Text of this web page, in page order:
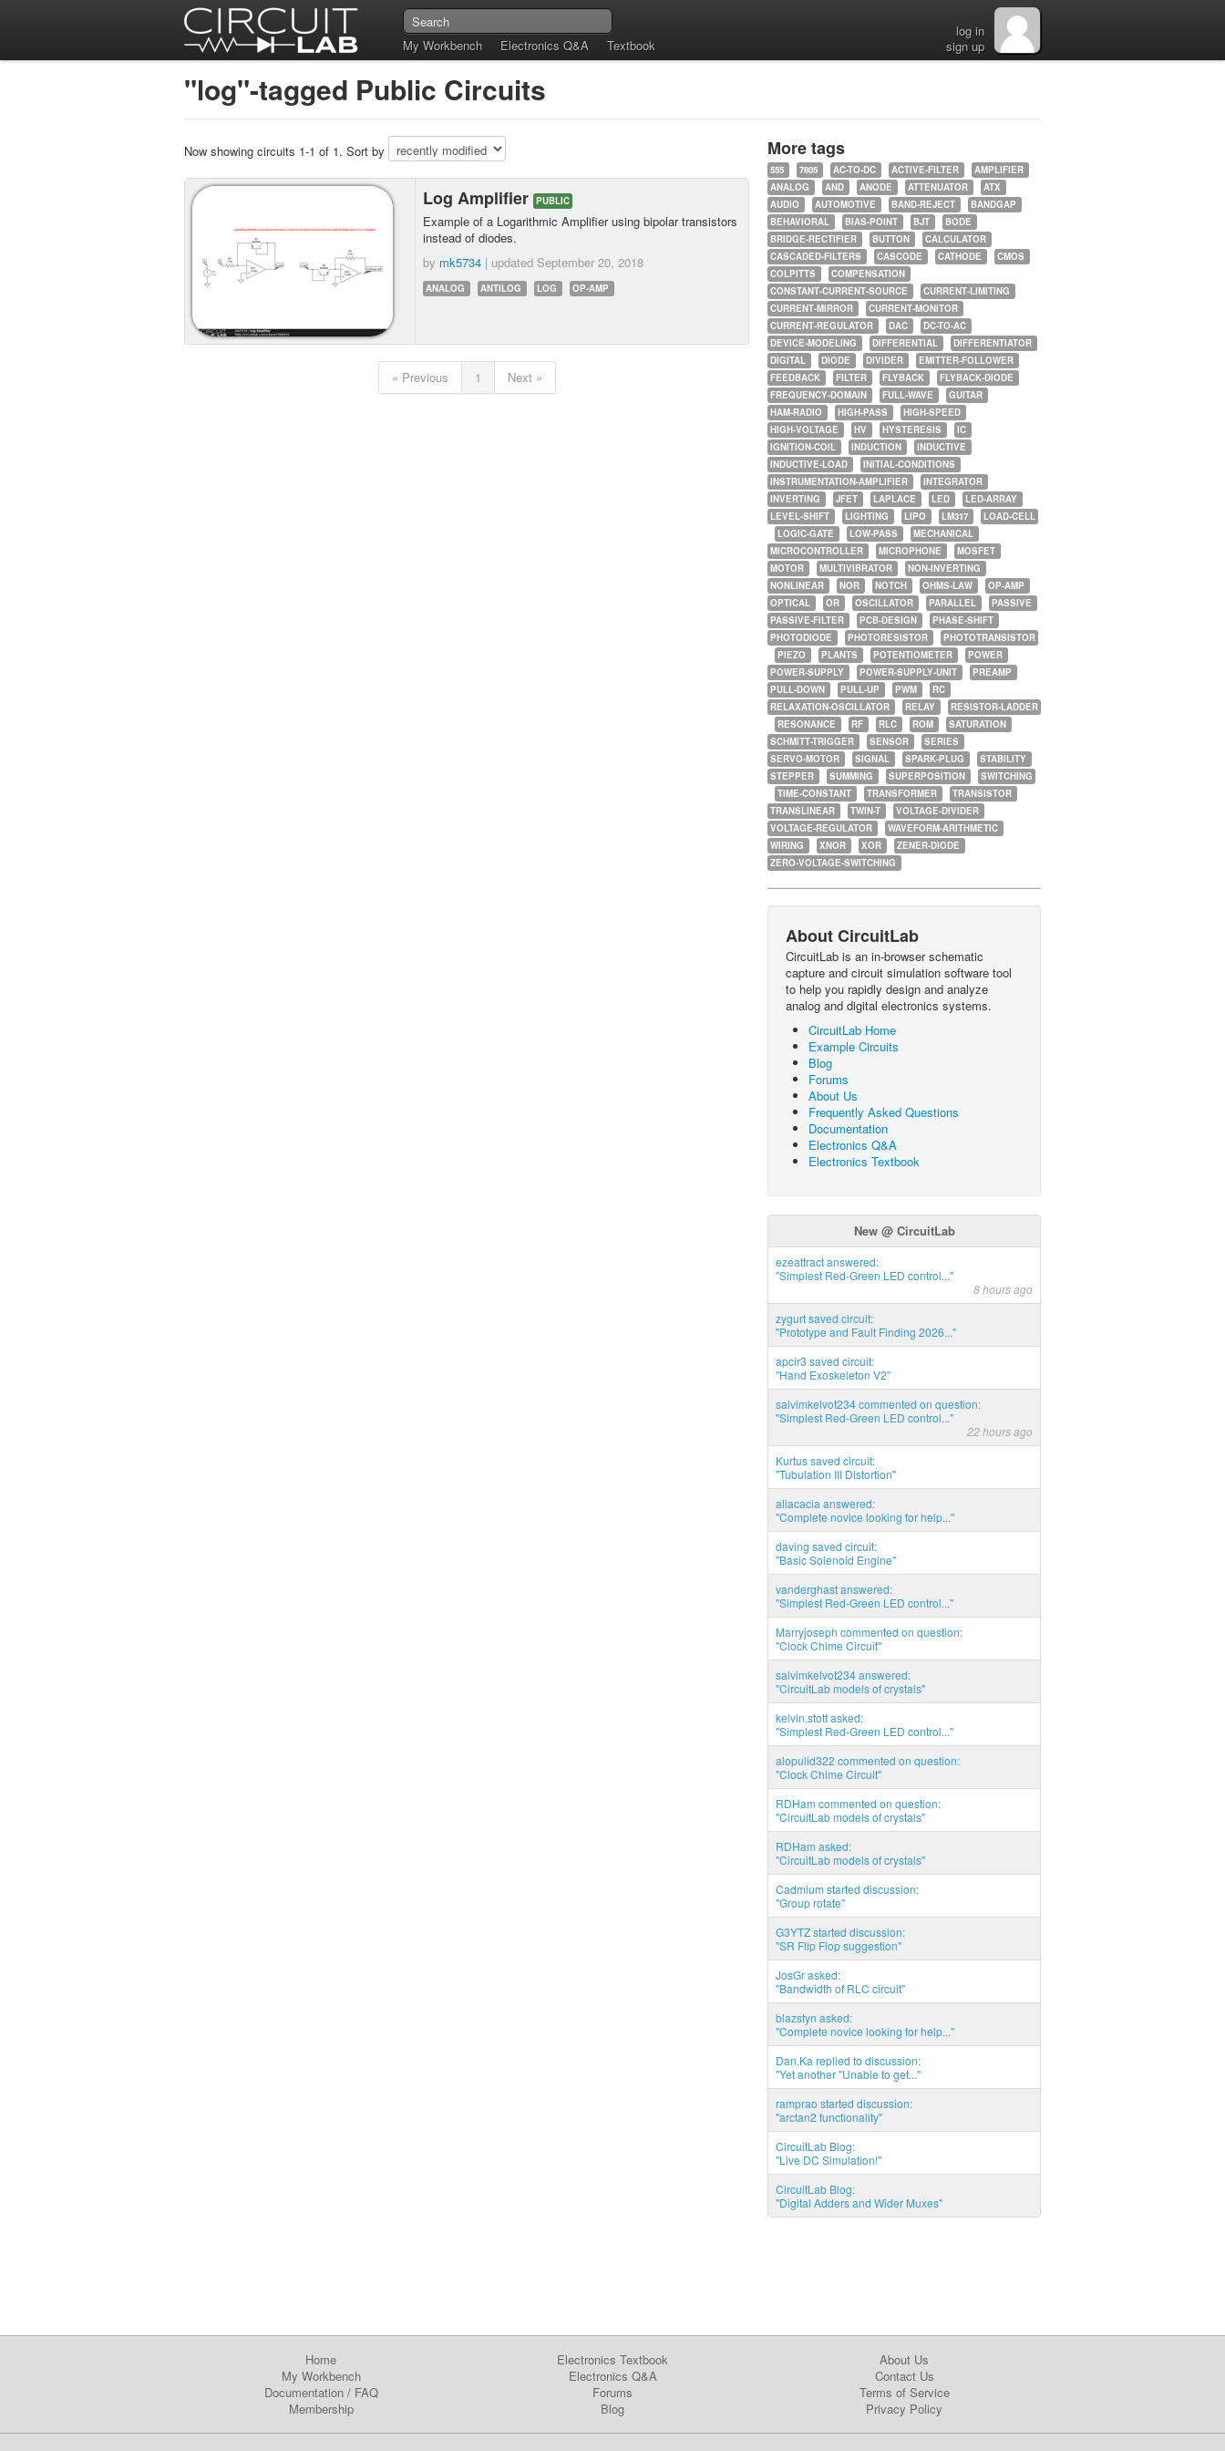
My Workbench Electronics Q&A Textbook
log in
sign up
"log"-tagged Public Circuits
Now showing circuits 1-1 of 1. Sort by
Log Amplifier PUBLIC
Example of a Logarithmic Amplifier using bipolar transistors
instead of diodes.
by mk5734 | updated September 20, 2018
ANALOG ANTILOG LOG OP-AMP
« Previous 1 Next »
More tags
555 7805 AC-TO-DC ACTIVE-FILTER
AMPLIFIER
ANALOG
AND ANODE ATTENUATOR
ATX
AUDIO
AUTOMOTIVE BAND-REJECT
BANDGAP
BEHAVIORAL
BIAS-POINT BJT
BODE
BRIDGE-RECTIFIER
BUTTON
CALCULATOR
CASCADED-FILTERS
CASCODE CATHODE
CMOS
COLPITTS
COMPENSATION
CONSTANT-CURRENT-SOURCE
CURRENT-LIMITING
CURRENT-MIRROR
CURRENT-MONITOR
CURRENT-REGULATOR
DAC
DC-TO-AC
DEVICE-MODELING
DIFFERENTIAL
DIFFERENTIATOR
DIGITAL
DIODE DIVIDER
EMITTER-FOLLOWER
FEEDBACK
FILTER FLYBACK
FLYBACK-DIODE
FREQUENCY-DOMAIN
FULL-WAVE
GUITAR
HAM-RADIO
HIGH-PASS
HIGH-SPEED
HIGH-VOLTAGE
HV HYSTERESIS
IC
IGNITION-COIL
INDUCTION
INDUCTIVE
INDUCTIVE-LOAD
INITIAL-CONDITIONS
INSTRUMENTATION-AMPLIFIER
INTEGRATOR
INVERTING
JFET LAPLACE LED
LED-ARRAY
LEVEL-SHIFT
LIGHTING LIPO LM317
LOAD-CELL
LOGIC-GATE
LOW-PASS
MECHANICAL
MICROCONTROLLER
MICROPHONE
MOSFET
MOTOR
MULTIVIBRATOR
NON-INVERTING
NONLINEAR
NOR NOTCH OHMS-LAW
OP-AMP
OPTICAL
OR OSCILLATOR PARALLEL
PASSIVE
PASSIVE-FILTER
PCB-DESIGN
PHASE-SHIFT
PHOTODIODE
PHOTORESISTOR
PHOTOTRANSISTOR
PIEZO
PLANTS POTENTIOMETER
POWER
POWER-SUPPLY
POWER-SUPPLY-UNIT
PREAMP
PULL-DOWN
PULL-UP PWM
RC
RELAXATION-OSCILLATOR
RELAY
RESISTOR-LADDER
RESONANCE
RF RLC ROM
SATURATION
SCHMITT-TRIGGER
SENSOR
SERIES
SERVO-MOTOR
SIGNAL SPARK-PLUG
STABILITY
STEPPER
SUMMING SUPERPOSITION
SWITCHING
TIME-CONSTANT
TRANSFORMER
TRANSISTOR
TRANSLINEAR
TWIN-T
VOLTAGE-DIVIDER
VOLTAGE-REGULATOR
WAVEFORM-ARITHMETIC
WIRING
XNOR XOR
ZENER-DIODE
ZERO-VOLTAGE-SWITCHING
About CircuitLab
CircuitLab is an in-browser schematic
capture and circuit simulation software tool
to help you rapidly design and analyze
analog and digital electronics systems.
CircuitLab Home
Example Circuits
Blog
Forums
About Us
Frequently Asked Questions
Documentation
Electronics Q&A
Electronics Textbook
New @ CircuitLab
ezeattract answered:
"Simplest Red-Green LED control..."
8 hours ago
zygurt saved circuit:
"Prototype and Fault Finding 2026..."
apcir3 saved circuit:
"Hand Exoskeleton V2"
salvimkelvot234 commented on question:
"Simplest Red-Green LED control..."
22 hours ago
Kurtus saved circuit:
"Tubulation III Distortion"
aliacacia answered:
"Complete novice looking for help..."
daving saved circuit:
"Basic Solenoid Engine"
vanderghast answered:
"Simplest Red-Green LED control..."
Marryjoseph commented on question:
"Clock Chime Circuit"
salvimkelvot234 answered:
"CircuitLab models of crystals"
kelvin.stott asked:
"Simplest Red-Green LED control..."
alopulid322 commented on question:
"Clock Chime Circuit"
RDHam commented on question:
"CircuitLab models of crystals"
RDHam asked:
"CircuitLab models of crystals"
Cadmium started discussion:
"Group rotate"
G3YTZ started discussion:
"SR Flip Flop suggestion"
JosGr asked:
"Bandwidth of RLC circuit"
blazstyn asked:
"Complete novice looking for help..."
Dan.Ka replied to discussion:
"Yet another "Unable to get..."
ramprao started discussion:
"arctan2 functionality"
CircuitLab Blog:
"Live DC Simulation!"
CircuitLab Blog:
"Digital Adders and Wider Muxes"
Home
My Workbench
Documentation/ FAQ
Membership
Electronics Textbook
Electronics Q&A
Forums
Blog
About Us
Contact Us
Terms of Service
Privacy Policy